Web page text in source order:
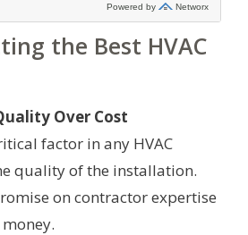
the Best HVAC
Over Cost
factor in any HVAC
quality of the installation.
on contractor expertise